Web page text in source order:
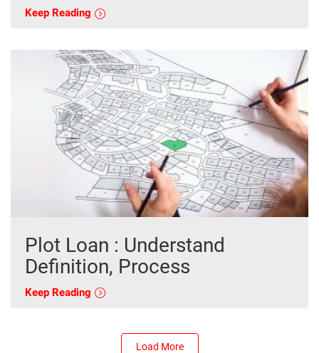
Keep Reading
Plot Loan : Understand
Definition, Process
Keep Reading
Load More